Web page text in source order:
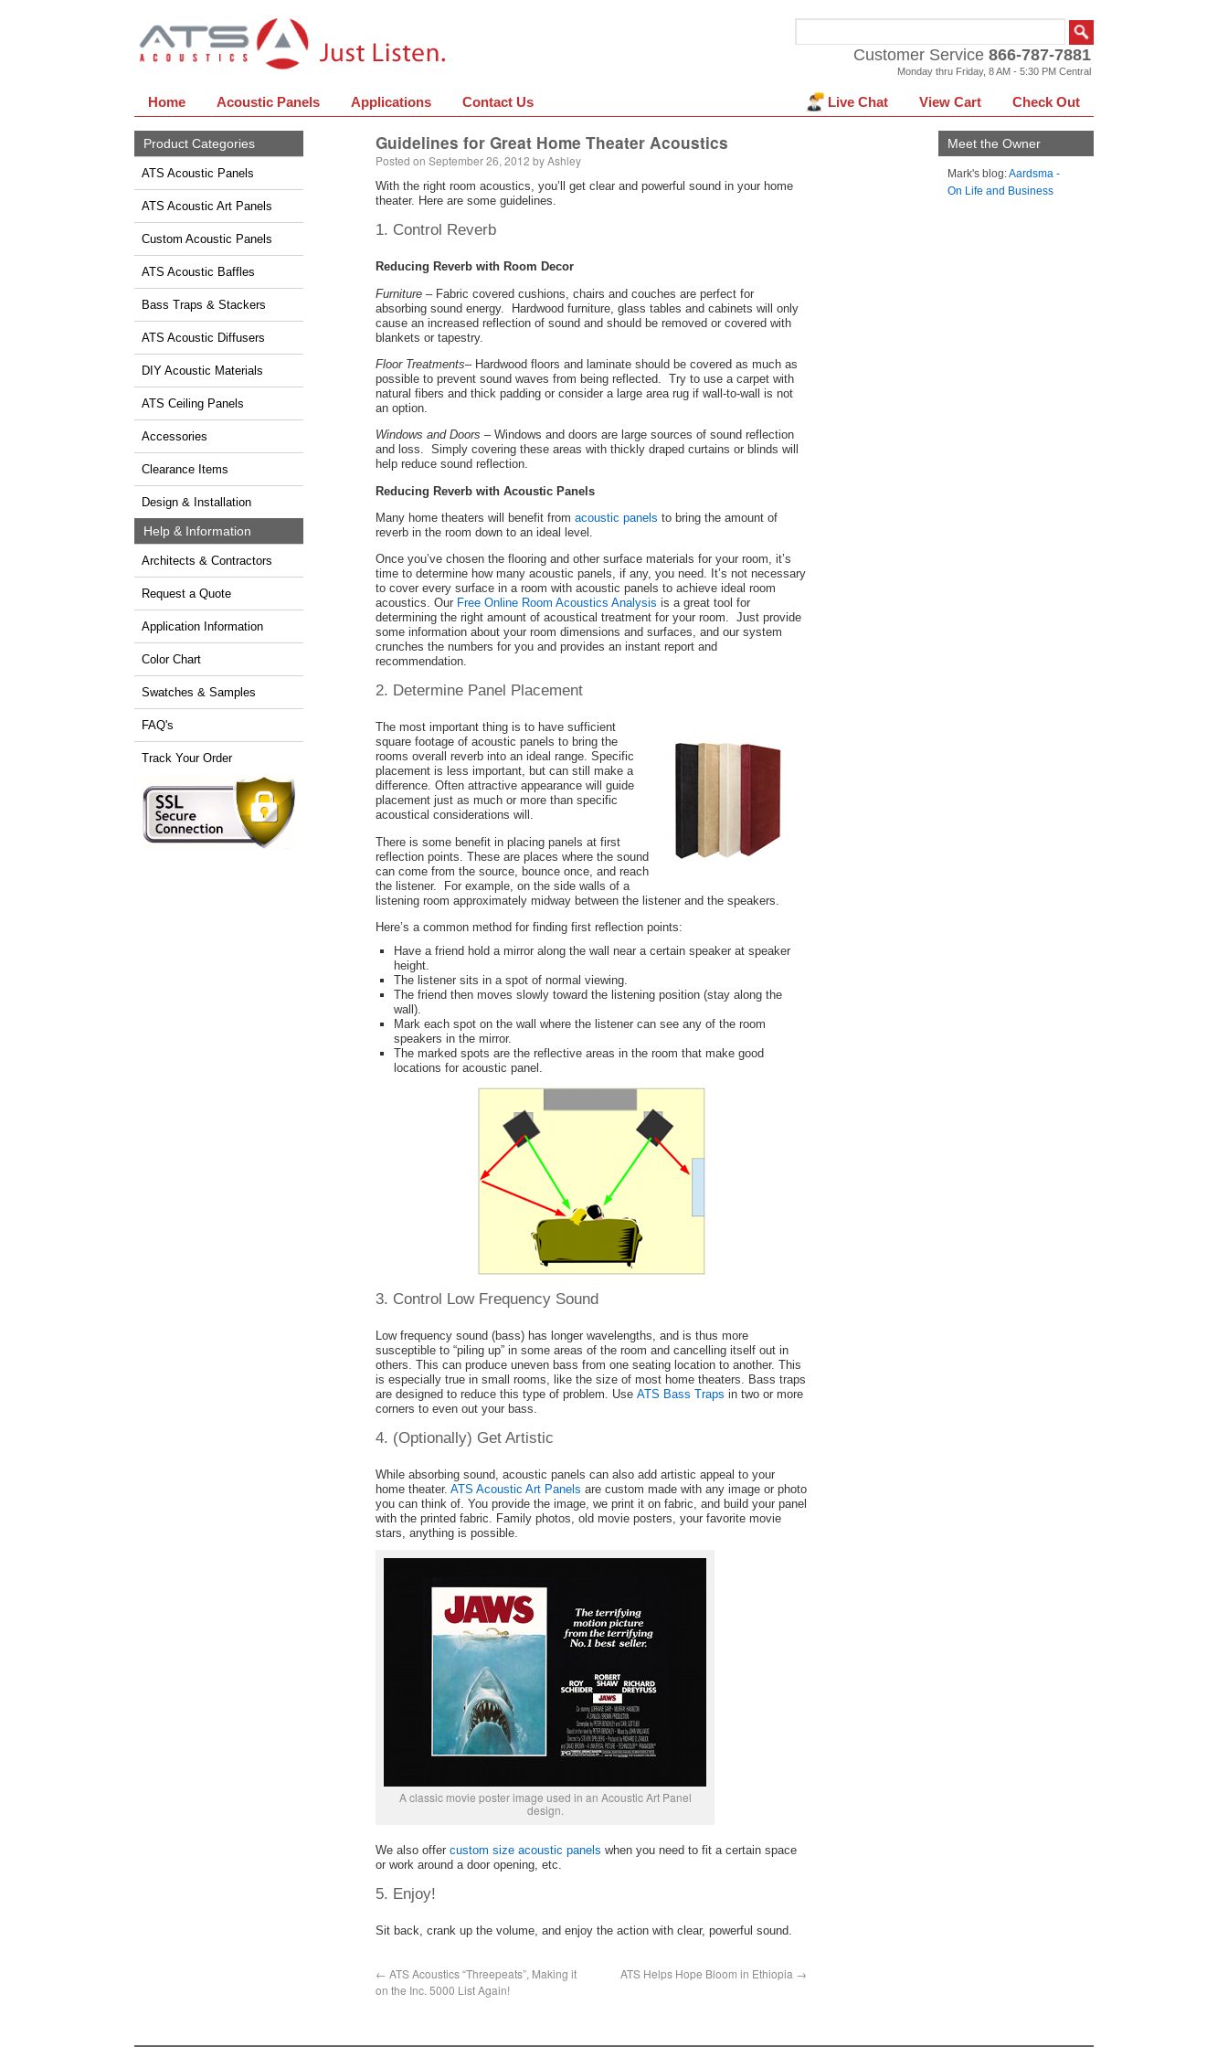
Customer Service 866-787-7881
Monday thru Friday, 8 AM - 5:30 PM Central
Home Acoustic Panels Applications Contact Us Live Chat View Cart Check Out
Product Categories
ATS Acoustic Panels
ATS Acoustic Art Panels
Custom Acoustic Panels
ATS Acoustic Baffles
Bass Traps & Stackers
ATS Acoustic Diffusers
DIY Acoustic Materials
ATS Ceiling Panels
Accessories
Clearance Items
Design & Installation
Help & Information
Architects & Contractors
Request a Quote
Application Information
Color Chart
Swatches & Samples
FAQ's
Track Your Order
Guidelines for Great Home Theater Acoustics
Posted on September 26, 2012 byAshley
With the right room acoustics, you’ll get clear and powerful sound in your home
theater. Here are some guidelines.
1. Control Reverb
Reducing Reverb with Room Decor
Furniture – Fabric covered cushions, chairs and couches are perfect for
absorbing sound energy. Hardwood furniture, glass tables and cabinets will only
cause an increased reflection of sound and should be removed or covered with
blankets or tapestry.
Floor Treatments– Hardwood floors and laminate should be covered as much as
possible to prevent sound waves from being reflected. Try to use a carpet with
natural fibers and thick padding or consider a large area rug if wall-to-wall is not
an option.
Windows and Doors – Windows and doors are large sources of sound reflection
and loss. Simply covering these areas with thickly draped curtains or blinds will
help reduce sound reflection.
Reducing Reverb with Acoustic Panels
Many home theaters will benefit from acoustic panels to bring the amount of
reverb in the room down to an ideal level.
Once you’ve chosen the flooring and other surface materials for your room, it’s
time to determine how many acoustic panels, if any, you need. It’s not necessary
to cover every surface in a room with acoustic panels to achieve ideal room
acoustics. Our Free Online Room Acoustics Analysis is a great tool for
determining the right amount of acoustical treatment for your room. Just provide
some information about your room dimensions and surfaces, and our system
crunches the numbers for you and provides an instant report and
recommendation.
2. Determine Panel Placement
The most important thing is to have sufficient
square footage of acoustic panels to bring the
rooms overall reverb into an ideal range. Specific
placement is less important, but can still make a
difference. Often attractive appearance will guide
placement just as much or more than specific
acoustical considerations will.
There is some benefit in placing panels at first
reflection points. These are places where the sound
can come from the source, bounce once, and reach
the listener. For example, on the side walls of a
listening room approximately midway between the listener and the speakers.
Here’s a common method for finding first reflection points:
Have a friend hold a mirror along the wall near a certain speaker at speaker
height.
The listener sits in a spot of normal viewing.
The friend then moves slowly toward the listening position (stay along the
wall).
Mark each spot on the wall where the listener can see any of the room
speakers in the mirror.
The marked spots are the reflective areas in the room that make good
locations for acoustic panel.
3. Control Low Frequency Sound
Low frequency sound (bass) has longer wavelengths, and is thus more
susceptible to “piling up” in some areas of the room and cancelling itself out in
others. This can produce uneven bass from one seating location to another. This
is especially true in small rooms, like the size of most home theaters. Bass traps
are designed to reduce this type of problem. Use ATS Bass Traps in two or more
corners to even out your bass.
4. (Optionally) Get Artistic
While absorbing sound, acoustic panels can also add artistic appeal to your
home theater. ATS Acoustic Art Panels are custom made with any image or photo
you can think of. You provide the image, we print it on fabric, and build your panel
with the printed fabric. Family photos, old movie posters, your favorite movie
stars, anything is possible.
A classic movie poster image used in an Acoustic Art Panel
design.
We also offer custom size acoustic panels when you need to fit a certain space
or work around a door opening, etc.
5. Enjoy!
Sit back, crank up the volume, and enjoy the action with clear, powerful sound.
← ATS Acoustics “Threepeats”, Making it
on the Inc. 5000 List Again!
ATS Helps Hope Bloom in Ethiopia →
Meet the Owner
Mark's blog:Aardsma -
On Life and Business